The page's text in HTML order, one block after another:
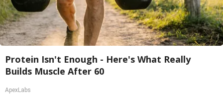
Protein Isn't Enough - Here's What Really
Builds Muscle After 60
ApexLabs